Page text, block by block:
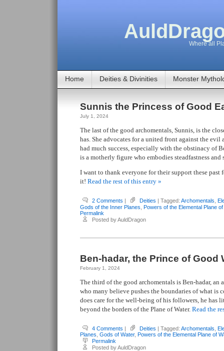
Where all
Home Deities & Divinities Monster
Sunnis the Princess of Good
July 1, 2024
The last of the good archomentals, Sunnis, is the
has. She advocates for a united front against the evil
had much success, especially with the obstinacy of
is a motherly figure who embodies steadfastness and
I want to thank everyone for their support these past
it! Read the rest of this entry »
2 Comments | Deities | Tagged: Archomentals
Gods of the Inner Planes Powers of the Elemental Plane
Permalink
Posted by AuldDragon
Ben-hadar, the Prince of Good
February 1, 2024
The third of the good archomentals is Ben-hadar, an
who many believe pushes the boundaries of what is
does care for the well-being of his followers, he has
beyond the borders of the Plane of Water. Read the
4 Comments | Deities | Tagged: Archomentals
Planes Gods of Water, Powers of the Elemental Plane of
Permalink
Posted by AuldDragon